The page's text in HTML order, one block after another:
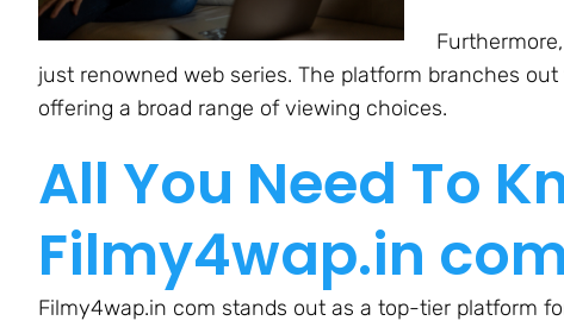
just renowned web series. The platform branches
offering a broad range of viewing choices.
All You Need To
Filmy4wap.in
Filmy4wap.in com stands out as a top-tier platform